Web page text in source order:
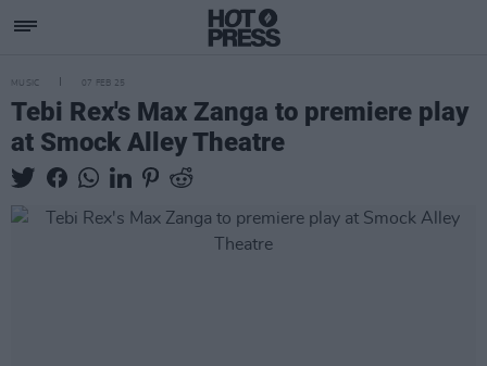
MUSIC 07 FEB 25
Tebi Rex's Max Zanga to premiere play
at Smock Alley Theatre